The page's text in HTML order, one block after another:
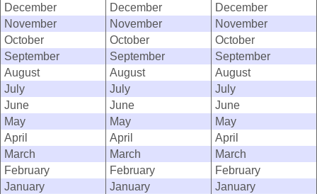
December
December
December
November
November
November
October
October
October
September
September
September
August
August
August
July
July
July
June
June
June
May
May
May
April
April
April
March
March
March
February
February
February
January
January
January